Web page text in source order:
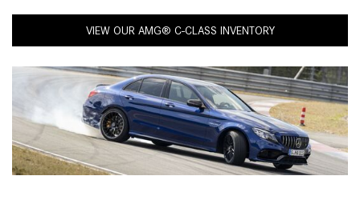
VIEW OUR AMG® C-CLASS INVENTORY